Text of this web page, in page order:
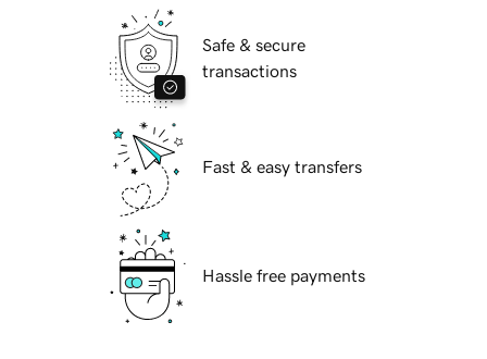
Safe & secure
transactions
Fast & easy transfers
Hassle free payments